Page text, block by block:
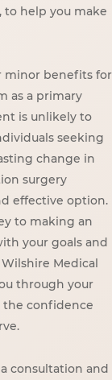
to help you make
minor benefits for
as a primary
is unlikely to
seeking
change in
surgery
effective option.
to making an
your goals and
Medical
through your
the confidence
consultation and